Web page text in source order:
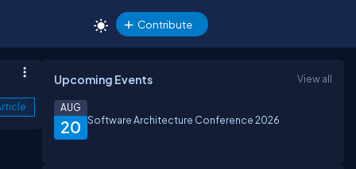
Contribute
Upcoming Events View all
20
AUG
Software Architecture Conference 2026